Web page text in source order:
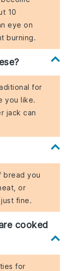
10
eye on
burning.
for
you like.
jack can
bread you
or
fine.
cooked
for